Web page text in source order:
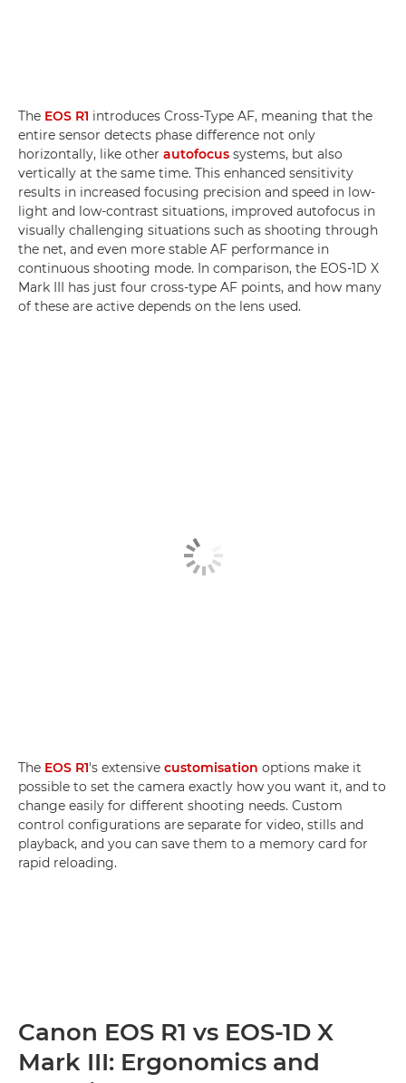
The EOS R1 introduces Cross-Type AF, meaning that the
entire sensor detects phase difference not only
horizontally, like other autofocus systems, but also
vertically at the same time. This enhanced sensitivity
results in increased focusing precision and speed in low-
light and low-contrast situations, improved autofocus in
visually challenging situations such as shooting through
the net, and even more stable AF performance in
continuous shooting mode. In comparison, the EOS-1D X
Mark III has just four cross-type AF points, and how many
of these are active depends on the lens used.
The EOS R1's extensive customisation options make it
possible to set the camera exactly how you want it, and to
change easily for different shooting needs. Custom
control configurations are separate for video, stills and
playback, and you can save them to a memory card for
rapid reloading.
Canon EOS R1 vs EOS-1D X
Mark III: Ergonomics and